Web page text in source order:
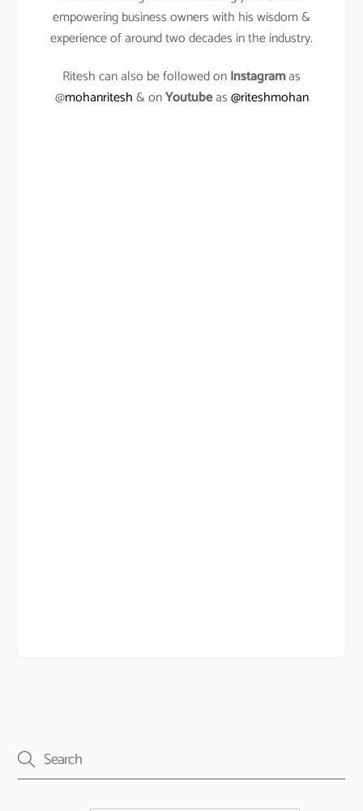
empowering business owners with his wisdom &
experience of around two decades in the industry.
Ritesh can also be followed onInstagramas
@mohanritesh& onYoutubeas@riteshmohan